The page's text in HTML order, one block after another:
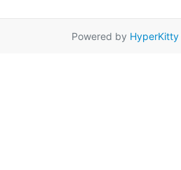
Powered by HyperKitty